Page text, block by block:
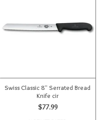
Swiss Classic 8'' Serrated Bread
Knife cir
$77.99